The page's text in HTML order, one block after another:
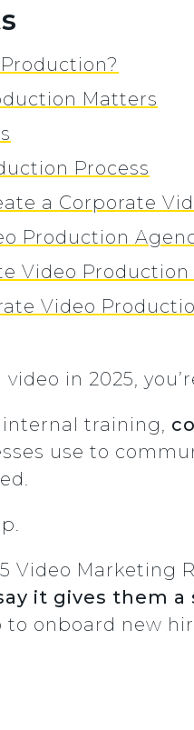
Matters
Process
a Corporate
Production
Video Production
Video
in 2025,
training,
use to
Video Marketing
it gives them
onboard new